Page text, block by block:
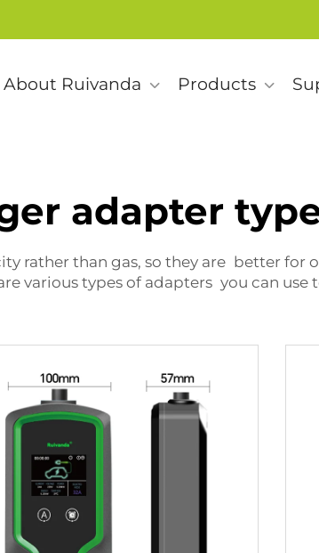
About Ruivanda Products
adapter
rather than gas, so they are better
various types of adapters you can use